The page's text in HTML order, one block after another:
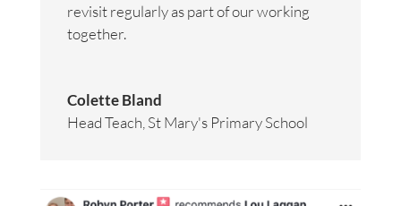
revisit regularly as part of our working
together.
Colette Bland
Head Teach, St Mary's Primary School